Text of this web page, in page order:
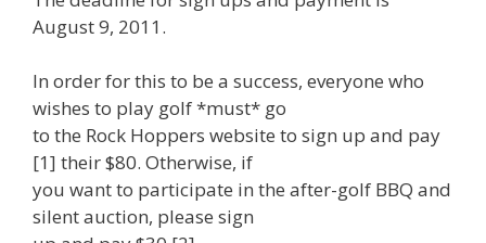
August 9, 2011.
In order for this to be a success, everyone who
wishes to play golf *must* go
to the Rock Hoppers website to sign up and pay
[1] their $80. Otherwise, if
you want to participate in the after-golf BBQ and
silent auction, please sign